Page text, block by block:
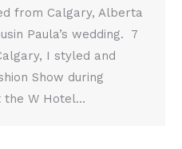
from Calgary, Alberta
Paula’s wedding. 7
I styled and
Show during
the W Hotel…